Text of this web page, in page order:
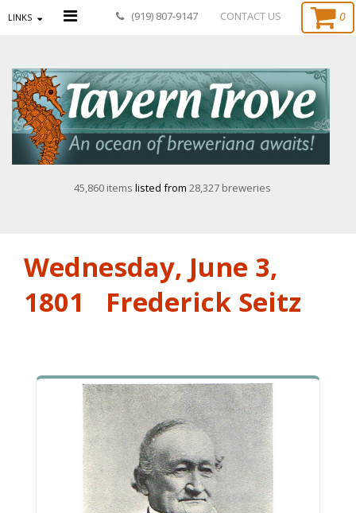
LINKS (919) 807-9147 CONTACT US 0
45,860 items listed from 28,327 breweries
Wednesday, June 3,
1801 Frederick Seitz